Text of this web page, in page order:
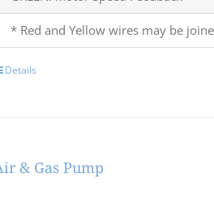
* Red and Yellow wires may be
Details
& Gas Pump